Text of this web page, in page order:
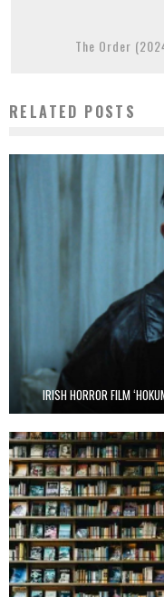
The Order
RELATED POSTS
IRISH HORROR FILM